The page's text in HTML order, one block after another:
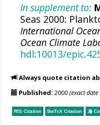
In supplement to:
Seas 2000:
International
Ocean Climate
hdl:10013/
Always quote citation
Published: 2000(exact
RIS Citation BibTeXCitation